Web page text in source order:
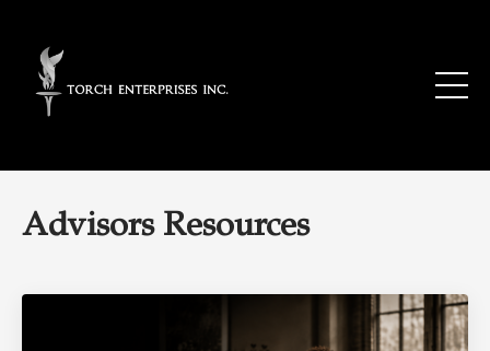
Advisors Resources